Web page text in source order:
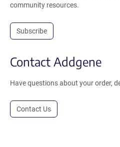
community resources.
Subscribe
Contact Addgene
Have questions about your order,
Contact Us